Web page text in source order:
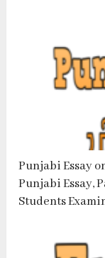
Punjabi Essay
Punjabi Essay,
Students